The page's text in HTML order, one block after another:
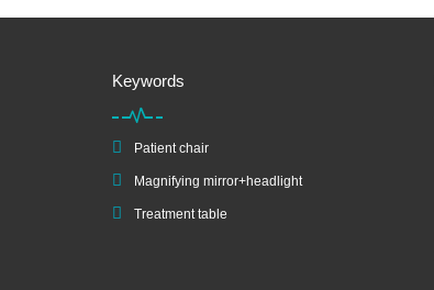
Keywords
Patient chair
Magnifying mirror+headlight
Treatment table